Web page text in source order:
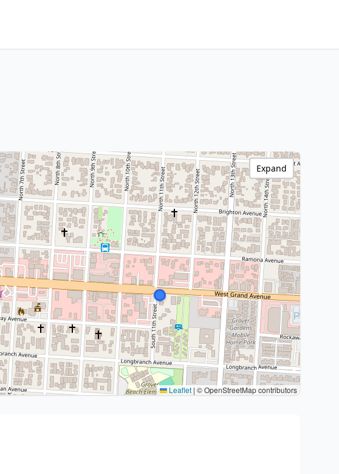
Leaflet | © OpenStreetMap contributors
Expand